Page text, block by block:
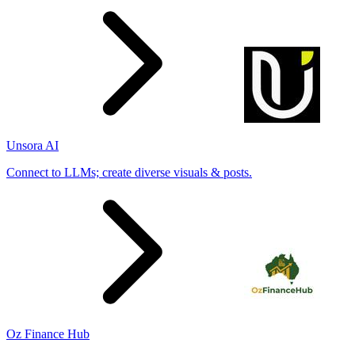
Unsora AI
Connect to LLMs; create diverse visuals & posts.
Oz Finance Hub